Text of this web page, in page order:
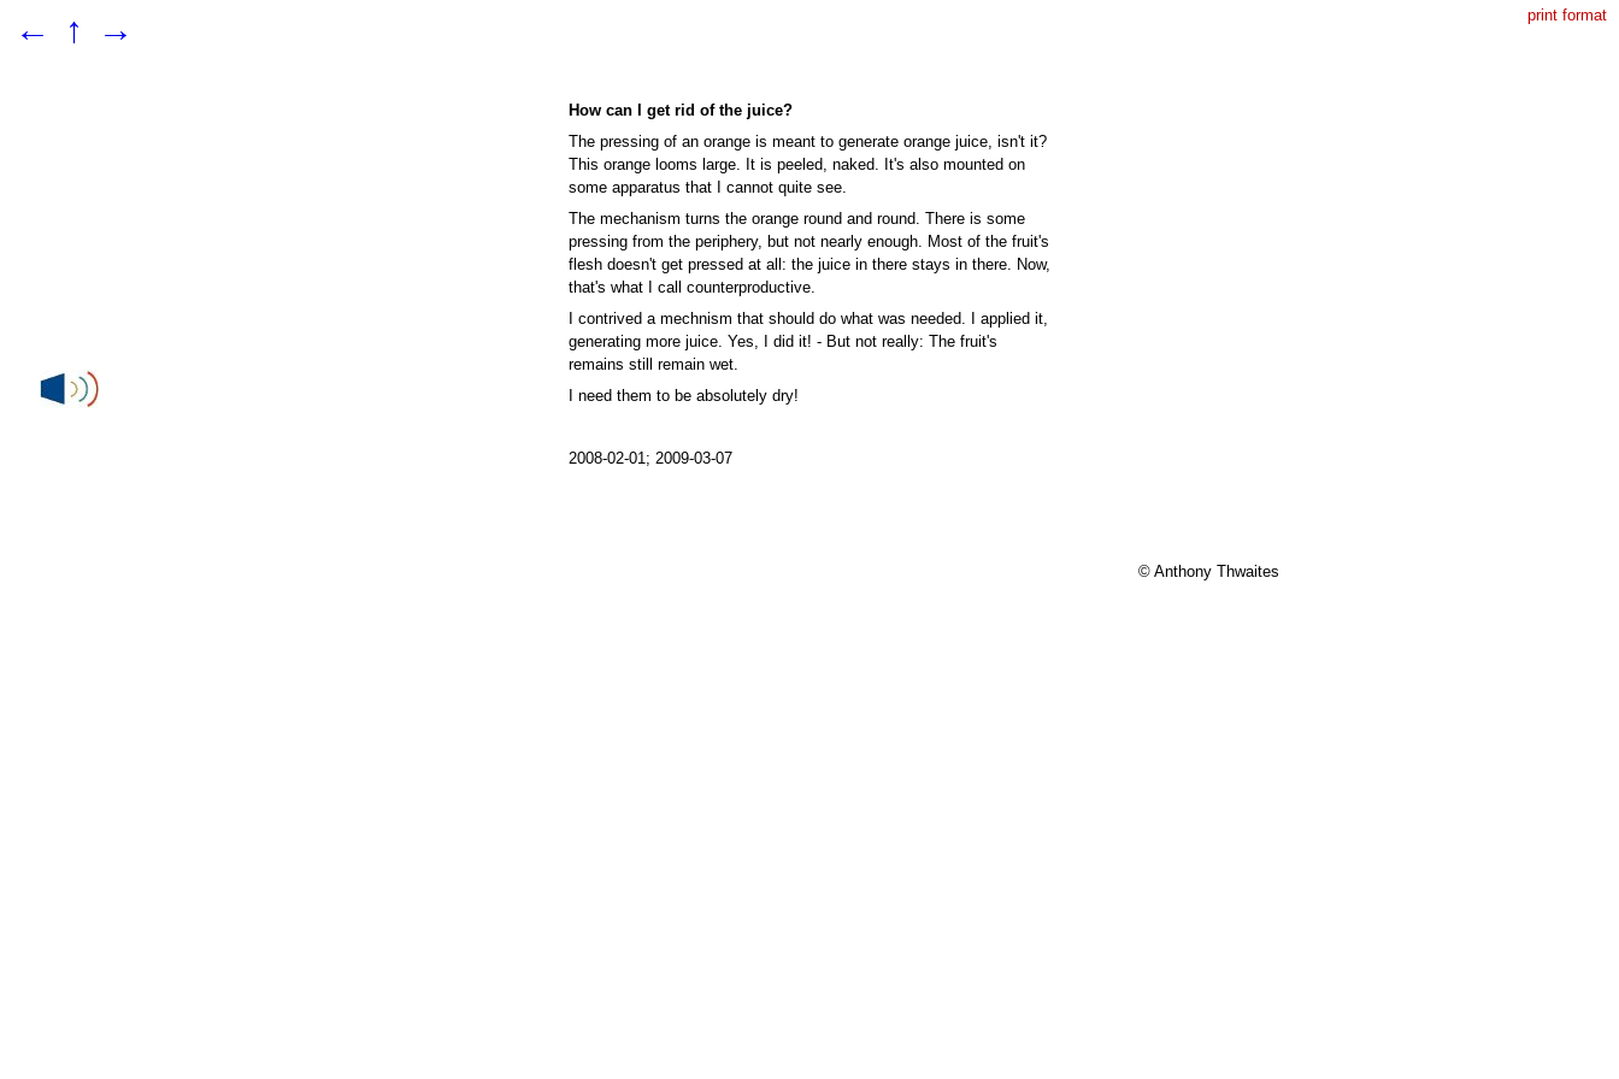
← ↑ → print format
How can I get rid of the juice?
The pressing of an orange is meant to generate orange juice, isn't it?
This orange looms large. It is peeled, naked. It's also mounted on
some apparatus that I cannot quite see.
The mechanism turns the orange round and round. There is some
pressing from the periphery, but not nearly enough. Most of the fruit's
flesh doesn't get pressed at all: the juice in there stays in there. Now,
that's what I call counterproductive.
I contrived a mechnism that should do what was needed. I applied it,
generating more juice. Yes, I did it! - But not really: The fruit's
remains still remain wet.
I need them to be absolutely dry!
2008-02-01; 2009-03-07
© Anthony Thwaites